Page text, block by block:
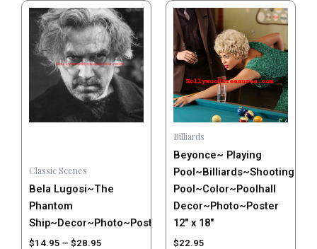
Classic Scenes
Bela Lugosi~The
Phantom
Ship~Decor~Photo~Poster
$14.95 – $28.95
Price
range:
$14.95
through
$28.95
This
product
has
multiple
variants.
The
on
the
product
page
Billiards
Beyonce~ Playing
Pool~Billiards~Shooting
Pool~Color~Poolhall
Decor~Photo~Poster
12″ x 18″
$22.95